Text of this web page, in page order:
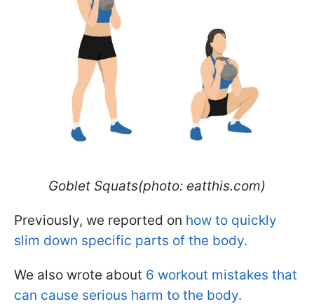
Goblet Squats(photo: eatthis.com)
Previously, we reported on how to quickly
slim down specific parts of the body.
We also wrote about 6 workout mistakes that
can cause serious harm to the body.